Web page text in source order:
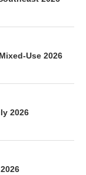
Use 2026
2026